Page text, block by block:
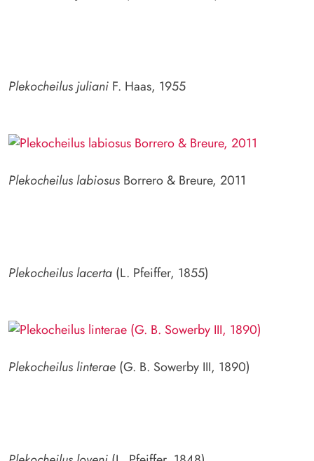
Plekocheilus juliani F. Haas, 1955
Plekocheilus labiosus Borrero & Breure, 2011
Plekocheilus lacerta (L. Pfeiffer, 1855)
Plekocheilus linterae (G. B. Sowerby III, 1890)